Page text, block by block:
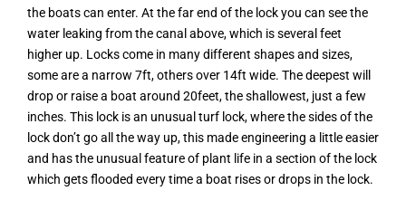
the boats can enter. At the far end of the lock you can see the
water leaking from the canal above, which is several feet
higher up. Locks come in many different shapes and sizes,
some are a narrow 7ft, others over 14ft wide. The deepest will
drop or raise a boat around 20feet, the shallowest, just a few
inches. This lock is an unusual turf lock, where the sides of the
lock don’t go all the way up, this made engineering a little easier
and has the unusual feature of plant life in a section of the lock
which gets flooded every time a boat rises or drops in the lock.